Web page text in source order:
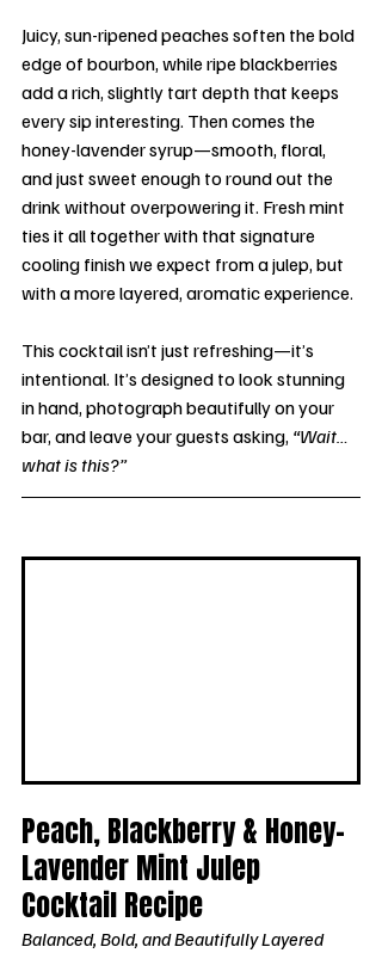
Juicy, sun-ripened peaches soften the bold
edge of bourbon, while ripe blackberries
add a rich, slightly tart depth that keeps
every sip interesting. Then comes the
honey-lavender syrup—smooth, floral,
and just sweet enough to round out the
drink without overpowering it. Fresh mint
ties it all together with that signature
cooling finish we expect from a julep, but
with a more layered, aromatic experience.
This cocktail isn’t just refreshing—it’s
intentional. It’s designed to look stunning
in hand, photograph beautifully on your
bar, and leave your guests asking, “Wait…
what is this?”
Peach, Blackberry & Honey-
Lavender Mint Julep
Cocktail Recipe
Balanced, Bold, and Beautifully Layered